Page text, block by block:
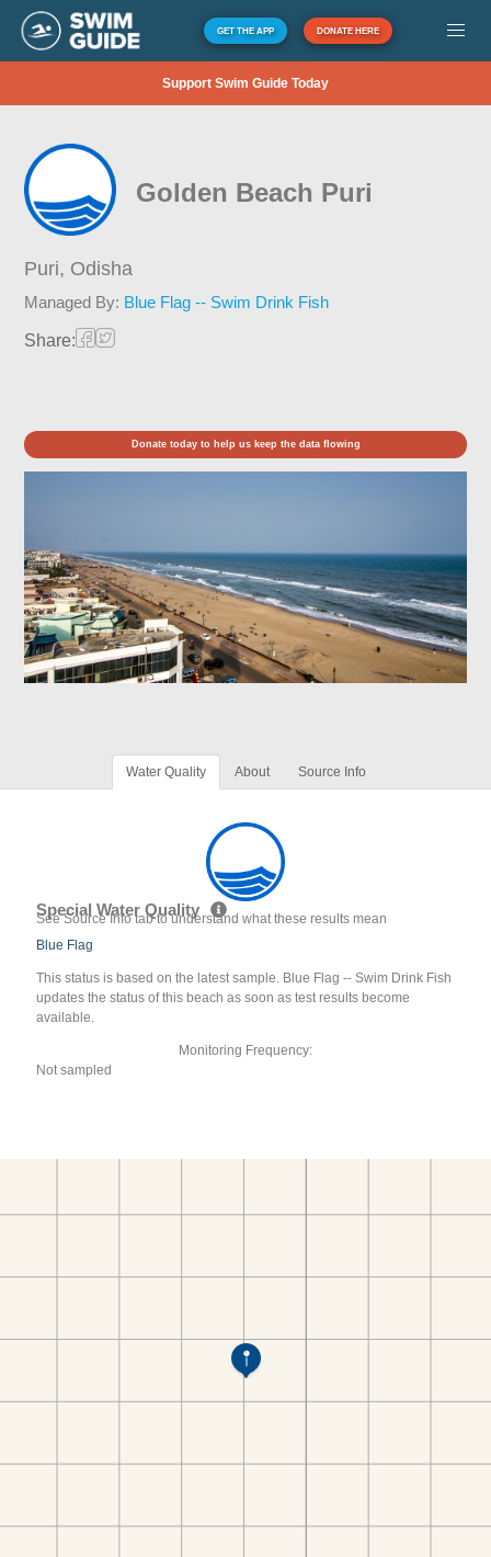
GET THE APP DONATE HERE
Support Swim Guide Today
Golden Beach Puri
Puri, Odisha
Managed By: Blue Flag -- Swim Drink Fish
Share:
Donate today to help us keep the data flowing
Water Quality About Source Info
Special Water Quality
See Source Info tab to understand what these results mean
Blue Flag
This status is based on the latest sample. Blue Flag -- Swim Drink Fish
updates the status of this beach as soon as test results become
available.
Monitoring Frequency:
Not sampled